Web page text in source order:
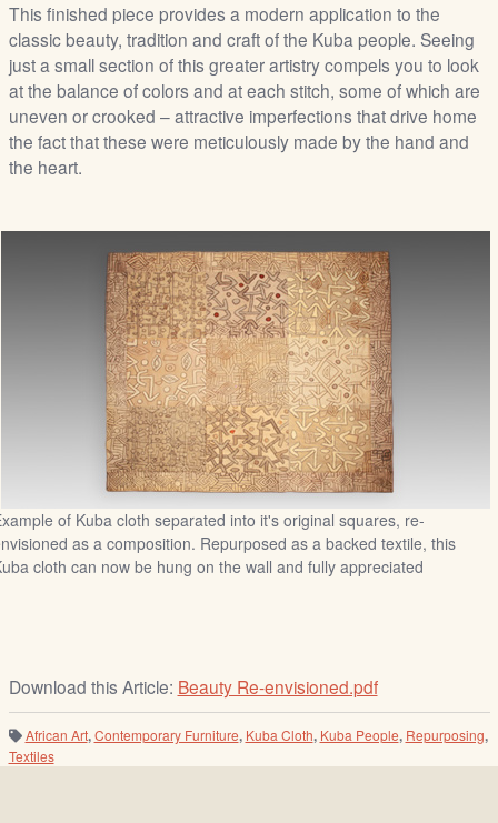
This finished piece provides a modern application to the
classic beauty, tradition and craft of the Kuba people. Seeing
just a small section of this greater artistry compels you to look
at the balance of colors and at each stitch, some of which are
uneven or crooked – attractive imperfections that drive home
the fact that these were meticulously made by the hand and
the heart.
of Kuba cloth separated into it's original squares, re-
as a composition. Repurposed as a backed textile, this
cloth can now be hung on the wall and fully appreciated
Download this Article: Beauty Re-envisioned.pdf
African Art,Contemporary Furniture, Kuba Cloth, Kuba People, Repurposing,
Textiles